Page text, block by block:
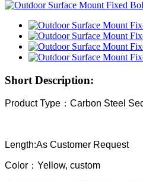
Short Description:
Product Type： Carbon Steel
Length:As Customer Request
Color：Yellow, custom